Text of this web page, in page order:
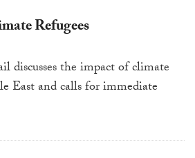
Refugees
discusses the impact of climate
East and calls for immediate